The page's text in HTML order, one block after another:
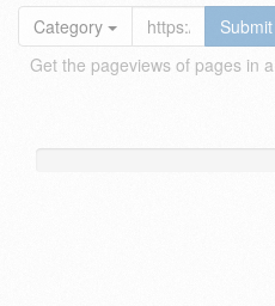
Category
Submit
Get the pageviews of pages in a